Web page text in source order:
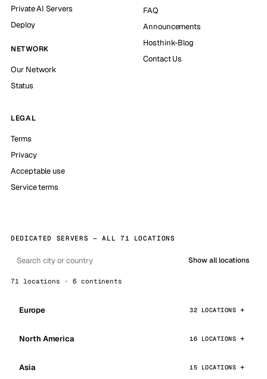
Private AI Servers
Deploy
NETWORK
Our Network
Status
FAQ
Announcements
Hosthink-Blog
Contact Us
LEGAL
Terms
Privacy
Acceptable use
Service terms
DEDICATED SERVERS — ALL 71 LOCATIONS
Show all locations
71 locations · 6 continents
Europe 32 LOCATIONS
North America 16 LOCATIONS
Asia 15 LOCATIONS